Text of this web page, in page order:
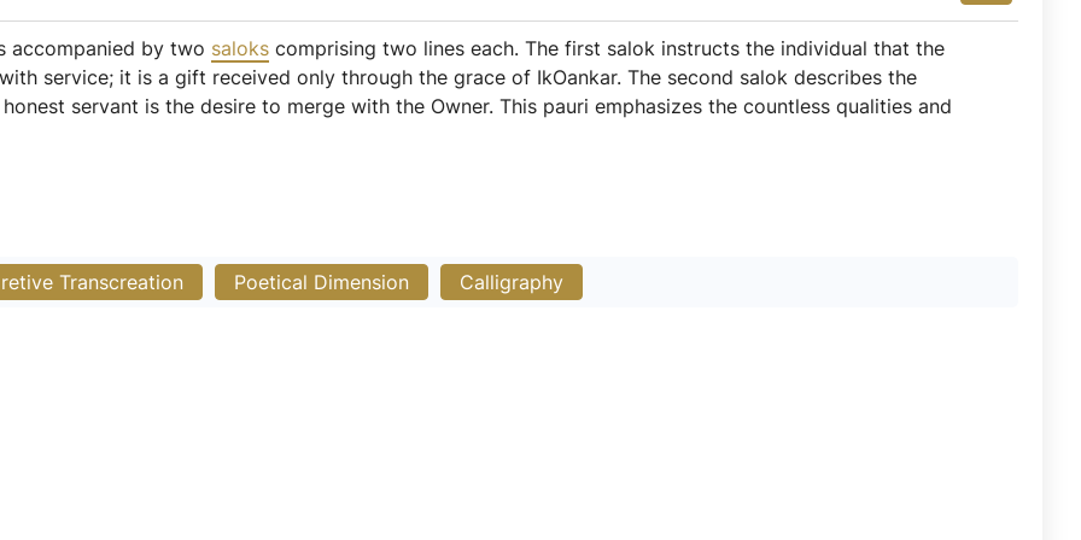
accompanied by two saloks comprising two lines each. The first salok instructs the individual that the
service; it is a gift received only through the grace of IkOankar. The second salok describes the
servant is the desire to merge with the Owner. This pauri emphasizes the countless qualities and
Transcreation Poetical Dimension Calligraphy